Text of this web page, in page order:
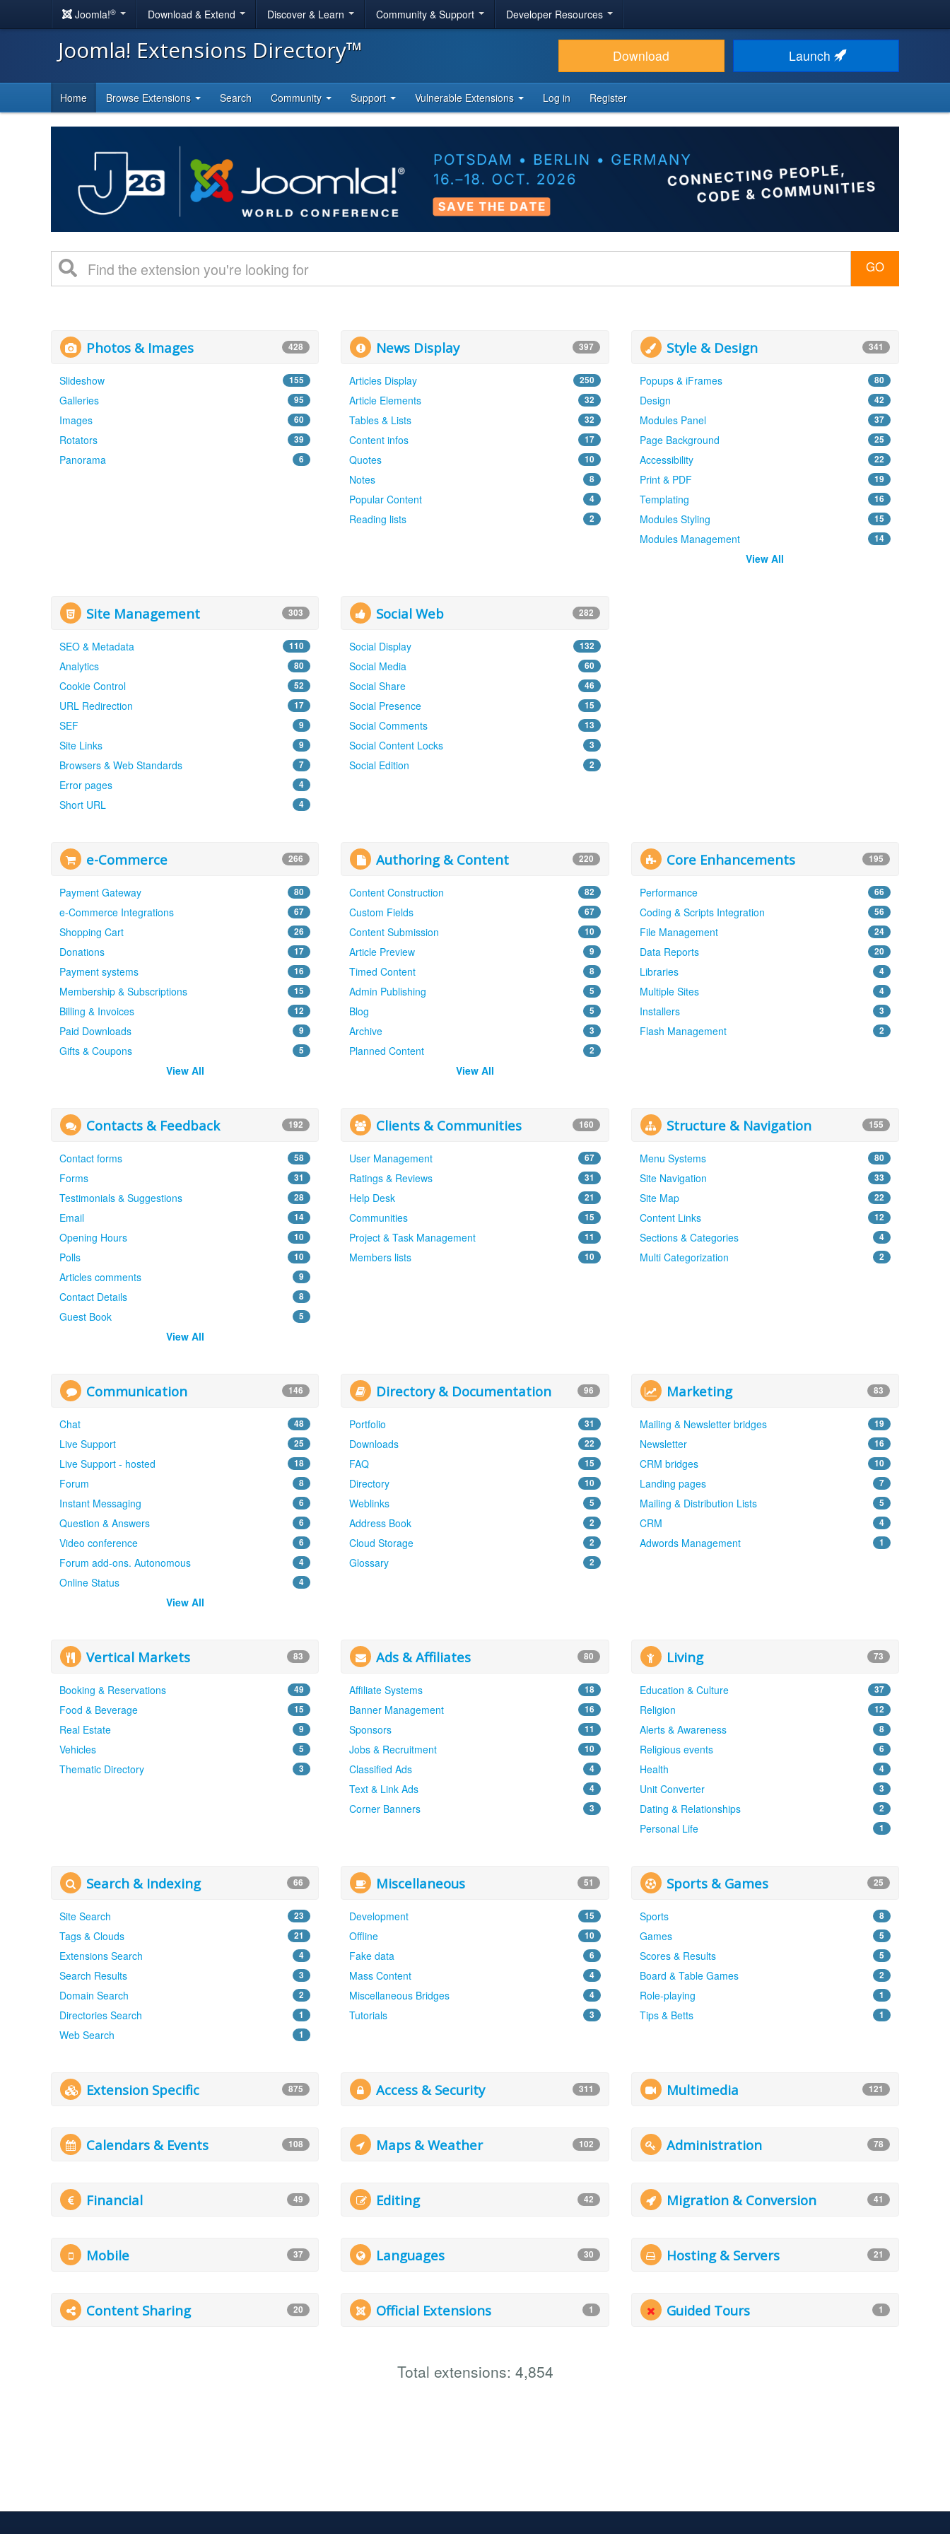
Joomla!® Download & Extend Discover & Learn Community & Support Developer Resources
Joomla! Extensions Directory™ Download Launch
Home Browse Extensions Search Community Support Vulnerable Extensions Log in Register
GO
Photos & Images 428
Slideshow 155
Galleries 95
Images 60
Rotators 39
Panorama 6
News Display 397
Articles Display 250
Article Elements 32
Tables & Lists 32
Content infos 17
Quotes 10
Notes 8
Popular Content 4
Reading lists 2
Style & Design 341
Popups & iFrames 80
Design 42
Modules Panel 37
Page Background 25
Accessibility 22
Print & PDF 19
Templating 16
Modules Styling 15
Modules Management 14
View All
Site Management 303
SEO & Metadata 110
Analytics 80
Cookie Control 52
URL Redirection 17
SEF 9
Site Links 9
Browsers & Web Standards 7
Error pages 4
Short URL 4
Social Web 282
Social Display 132
Social Media 60
Social Share 46
Social Presence 15
Social Comments 13
Social Content Locks 3
Social Edition 2
e-Commerce 266
Payment Gateway 80
e-Commerce Integrations 67
Shopping Cart 26
Donations 17
Payment systems 16
Membership & Subscriptions 15
Billing & Invoices 12
Paid Downloads 9
Gifts & Coupons 5
View All
Authoring & Content 220
Content Construction 82
Custom Fields 67
Content Submission 10
Article Preview 9
Timed Content 8
Admin Publishing 5
Blog 5
Archive 3
Planned Content 2
View All
Core Enhancements 195
Performance 66
Coding & Scripts Integration 56
File Management 24
Data Reports 20
Libraries 4
Multiple Sites 4
Installers 3
Flash Management 2
Contacts & Feedback 192
Contact forms 58
Forms 31
Testimonials & Suggestions 28
Email 14
Opening Hours 10
Polls 10
Articles comments 9
Contact Details 8
Guest Book 5
View All
Clients & Communities 160
User Management 67
Ratings & Reviews 31
Help Desk 21
Communities 15
Project & Task Management 11
Members lists 10
Structure & Navigation 155
Menu Systems 80
Site Navigation 33
Site Map 22
Content Links 12
Sections & Categories 4
Multi Categorization 2
Communication 146
Chat 48
Live Support 25
Live Support - hosted 18
Forum 8
Instant Messaging 6
Question & Answers 6
Video conference 6
Forum add-ons. Autonomous 4
Online Status 4
View All
Directory & Documentation 96
Portfolio 31
Downloads 22
FAQ 15
Directory 10
Weblinks 5
Address Book 2
Cloud Storage 2
Glossary 2
Marketing 83
Mailing & Newsletter bridges 19
Newsletter 16
CRM bridges 10
Landing pages 7
Mailing & Distribution Lists 5
CRM 4
Adwords Management 1
Vertical Markets 83
Booking & Reservations 49
Food & Beverage 15
Real Estate 9
Vehicles 5
Thematic Directory 3
Ads & Affiliates 80
Affiliate Systems 18
Banner Management 16
Sponsors 11
Jobs & Recruitment 10
Classified Ads 4
Text & Link Ads 4
Corner Banners 3
Living 73
Education & Culture 37
Religion 12
Alerts & Awareness 8
Religious events 6
Health 4
Unit Converter 3
Dating & Relationships 2
Personal Life 1
Search & Indexing 66
Site Search 23
Tags & Clouds 21
Extensions Search 4
Search Results 3
Domain Search 2
Directories Search 1
Web Search 1
Miscellaneous 51
Development 15
Offline 10
Fake data 6
Mass Content 4
Miscellaneous Bridges 4
Tutorials 3
Sports & Games 25
Sports 8
Games 5
Scores & Results 5
Board & Table Games 2
Role-playing 1
Tips & Betts 1
Extension Specific 875 Access & Security 311 Multimedia 121
Calendars & Events 108 Maps & Weather 102 Administration 78
Financial 49 Editing 42 Migration & Conversion 41
Mobile 37 Languages 30 Hosting & Servers 21
Content Sharing 20 Official Extensions 1 Guided Tours 1
Total extensions: 4,854